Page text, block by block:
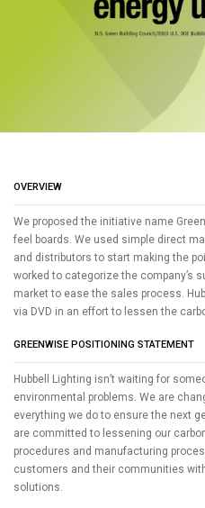
OVERVIEW
We proposed the initiative name
feel boards. We used simple direct
and distributors to start making the
worked to categorize the company’s
market to ease the sales process.
via DVD in an effort to lessen the
GREENWISE POSITIONING STATEMENT
Hubbell Lighting isn’t waiting for
environmental problems. We are
everything we do to ensure the next
are committed to lessening our
procedures and manufacturing
customers and their communities
solutions.